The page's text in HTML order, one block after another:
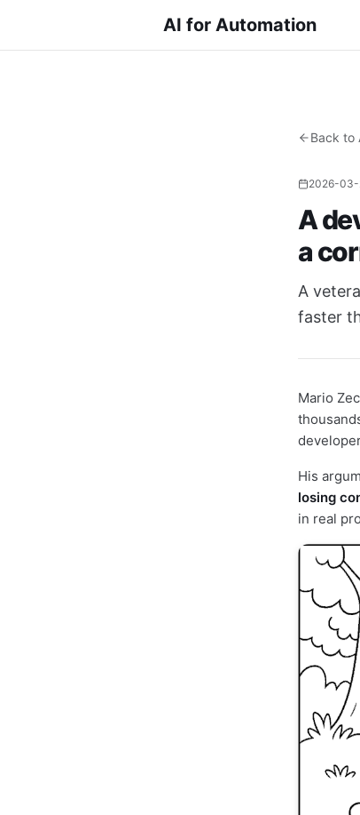
AI for Automation
Back to
2026-
A
a
A
faster
Mario
His
losing
in real